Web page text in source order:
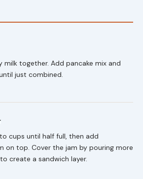
milk together. Add pancake mix and
just combined.
cups until half full, then add
on top. Cover the jam by pouring more
create a sandwich layer.